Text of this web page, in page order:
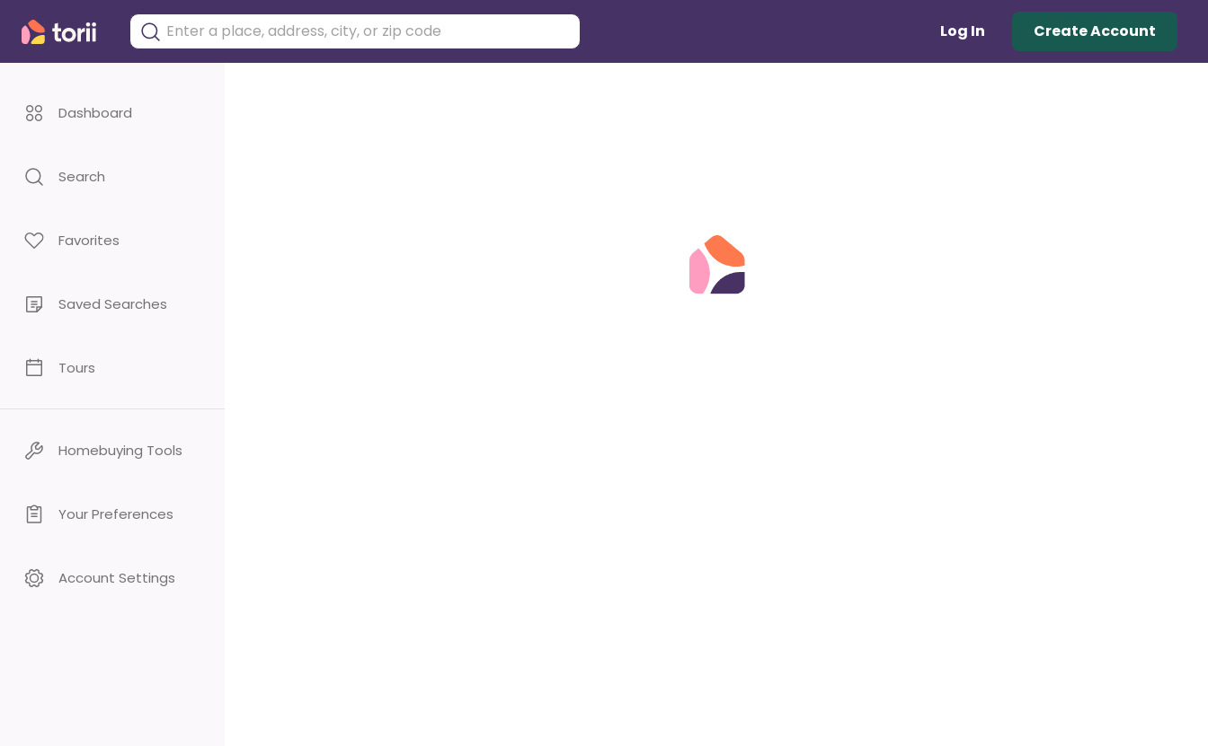
Log In Create Account
Dashboard
Search
Favorites
Saved Searches
Tours
Homebuying Tools
Your Preferences
Account Settings